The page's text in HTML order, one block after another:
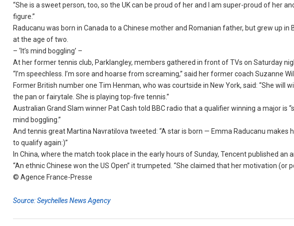
“She is a sweet person, too, so the UK can be proud of her and I am super-proud of her
figure.”
Raducanu was born in Canada to a Chinese mother and Romanian father, but grew up
at the age of two.
– ‘It’s mind boggling’ –
At her former tennis club, Parklangley, members gathered in front of TVs on Saturday
“I’m speechless. I’m sore and hoarse from screaming,” said her former coach Suzanne
Former British number one Tim Henman, who was courtside in New York, said: “She will
the pan or fairytale. She is playing top-five tennis.”
Australian Grand Slam winner Pat Cash told BBC radio that a qualifier winning a major is
mind boggling.”
And tennis great Martina Navratilova tweeted: “A star is born — Emma Raducanu makes
to qualify again:)”
In China, where the match took place in the early hours of Sunday, Tencent published an
“An ethnic Chinese won the US Open” it trumpeted. “She claimed that her motivation (or
© Agence France-Presse
Source: Seychelles News Agency